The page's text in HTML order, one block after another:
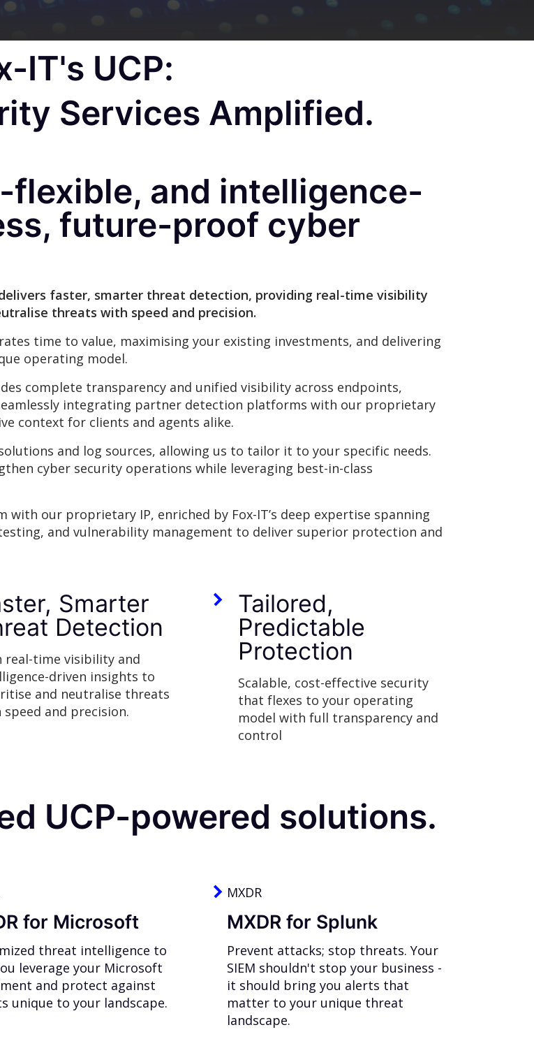
IT's UCP:
Services Amplified.
and intelligence-
future-proof cyber
faster, smarter threat detection, providing real-time visibility
threats with speed and precision.
time to value, maximising your existing investments, and delivering
operating model.
complete transparency and unified visibility across endpoints,
integrating partner detection platforms with our proprietary
context for clients and agents alike.
and log sources, allowing us to tailor it to your specific needs.
cyber security operations while leveraging best-in-class
our proprietary IP, enriched by Fox-IT’s deep expertise spanning
and vulnerability management to deliver superior protection and
Smarter
Detection
real-time visibility and
driven insights to
and neutralise threats
and precision.
Tailored,
Predictable
Protection
Scalable, cost-effective security
that flexes to your operating
model with full transparency and
control
UCP-powered solutions.
for Microsoft
threat intelligence to
leverage your Microsoft
and protect against
unique to your landscape.
MXDR
MXDR for Splunk
Prevent attacks; stop threats. Your
SIEM shouldn't stop your business -
it should bring you alerts that
matter to your unique threat
landscape.